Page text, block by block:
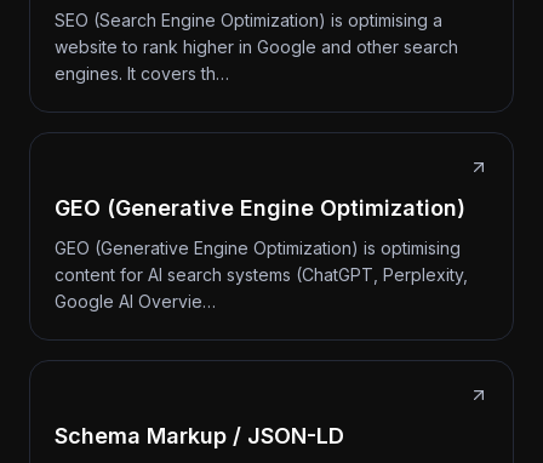
SEO (Search Engine Optimization) is optimising a
website to rank higher in Google and other search
engines. It covers th…
GEO (Generative Engine Optimization)
GEO (Generative Engine Optimization) is optimising
content for AI search systems (ChatGPT, Perplexity,
Google AI Overvie…
Schema Markup / JSON-LD